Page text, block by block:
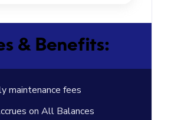
& Benefits:
maintenance fees
on All Balances